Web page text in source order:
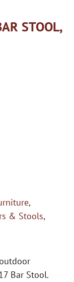
STOOL,
,
& Stools,
Bar Stool.